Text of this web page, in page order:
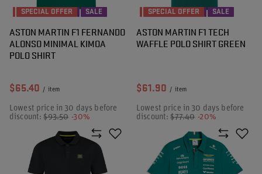
SPECIAL OFFER SALE
ASTON MARTIN F1 FERNANDO
ALONSO MINIMAL KIMOA
POLO SHIRT
$65.40 / item
Lowest price in 30 days before
discount:$93.50 -30%
SPECIAL OFFER SALE
ASTON MARTIN F1 TECH
WAFFLE POLO SHIRT GREEN
$61.90 / item
Lowest price in 30 days before
discount:$77.40 -20%